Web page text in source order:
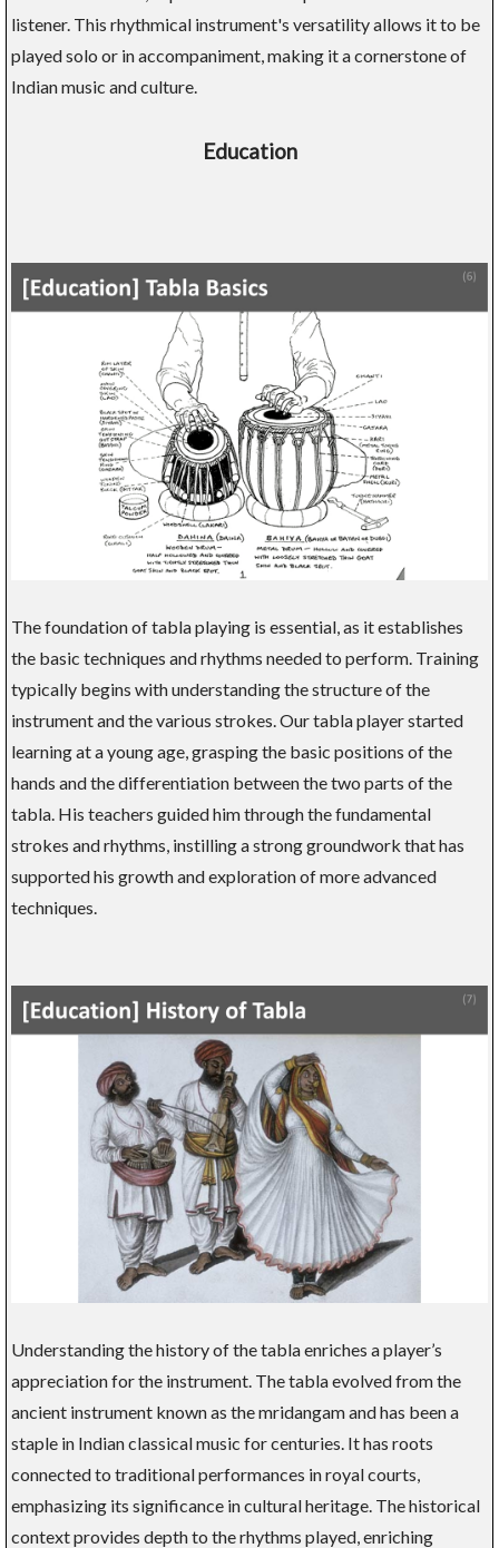
listener. This rhythmical instrument's versatility allows it to be
played solo or in accompaniment, making it a cornerstone of
Indian music and culture.
Education
The foundation of tabla playing is essential, as it establishes
the basic techniques and rhythms needed to perform. Training
typically begins with understanding the structure of the
instrument and the various strokes. Our tabla player started
learning at a young age, grasping the basic positions of the
hands and the differentiation between the two parts of the
tabla. His teachers guided him through the fundamental
strokes and rhythms, instilling a strong groundwork that has
supported his growth and exploration of more advanced
techniques.
Understanding the history of the tabla enriches a player’s
appreciation for the instrument. The tabla evolved from the
ancient instrument known as the mridangam and has been a
staple in Indian classical music for centuries. It has roots
connected to traditional performances in royal courts,
emphasizing its significance in cultural heritage. The historical
context provides depth to the rhythms played, enriching